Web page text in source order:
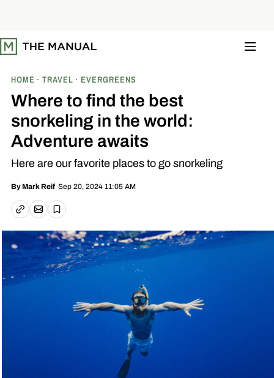
t
o
HOME TRAVEL EVERGREENS
Where to find the best
snorkeling in the world:
Adventure awaits
Here are our favorite places to go snorkeling
By Mark Reif Sep 20, 2024 11:05 AM
Copy linkEmail article
Save